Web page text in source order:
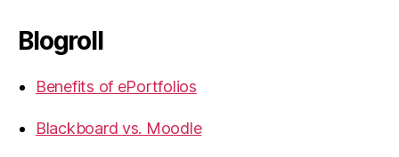
Blogroll
Benefits of ePortfolios
Blackboard vs. Moodle